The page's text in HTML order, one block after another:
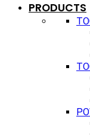
PRODUCTS